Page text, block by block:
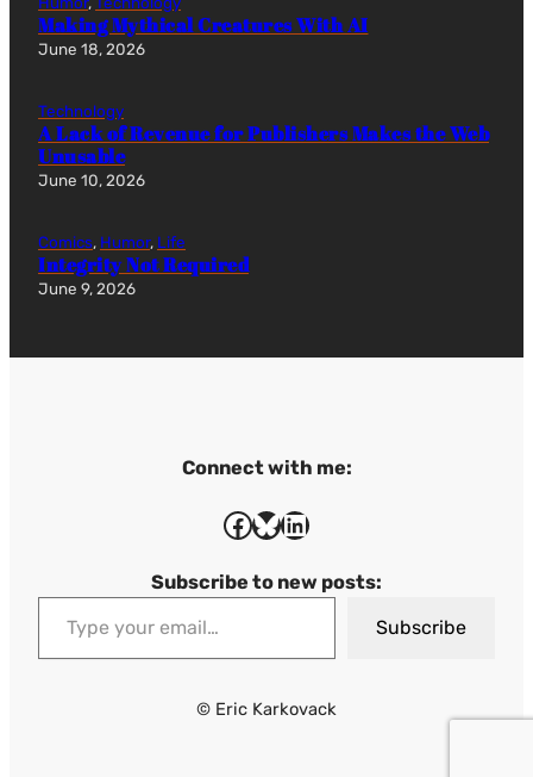
Making Mythical Creatures With AI
June 18, 2026
Technology
A Lack of Revenue for Publishers Makes the Web
Unusable
June 10, 2026
Comics, Humor, Life
Integrity Not Required
June 9, 2026
Connect with me:
Facebook Bluesky LinkedIn
Subscribe to new posts:
Type your email…
Subscribe
© Eric Karkovack